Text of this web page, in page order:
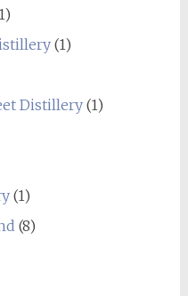
(1)
Distillery(1)
(1)
(8)